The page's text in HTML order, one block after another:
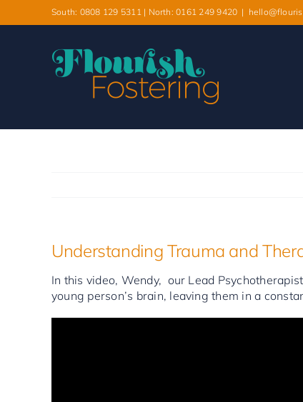
to
South: 0808 129 5311 | North: 0161 249 9420 |
Understanding Trauma and
In this video, Wendy, our Lead
young person’s brain, leaving them in a